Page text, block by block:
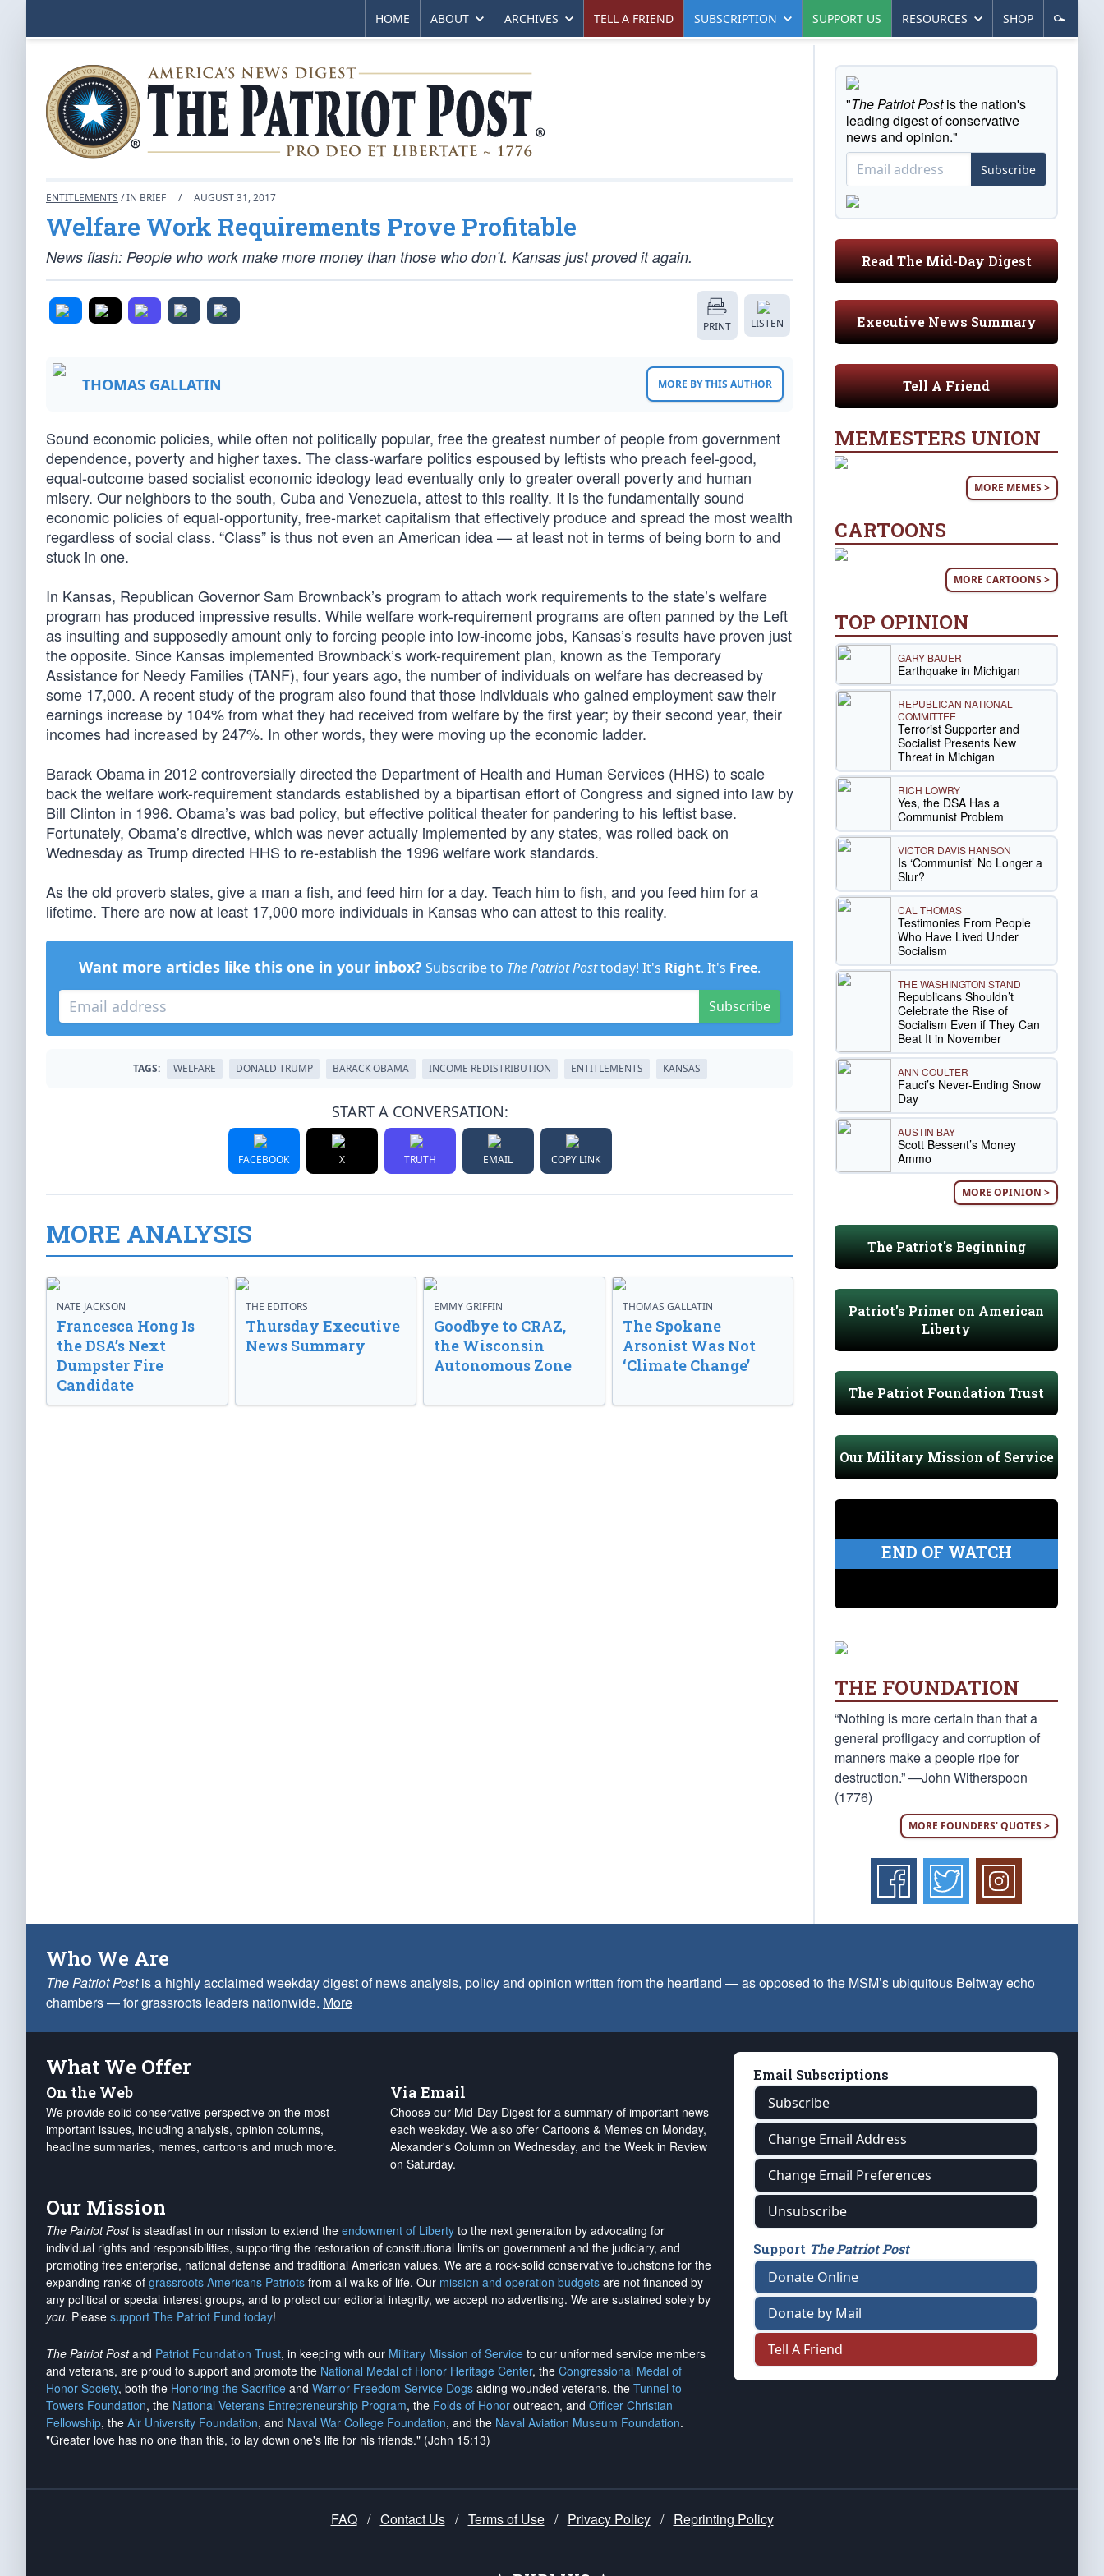
HOME ABOUT ARCHIVES TELL A FRIEND SUBSCRIPTION SUPPORT US RESOURCES SHOP
ENTITLEMENTS / IN BRIEF / AUGUST 31, 2017
Welfare Work Requirements Prove Profitable
News flash: People who work make more money than those who don’t. Kansas just proved it again.
PRINT LISTEN
THOMAS GALLATIN MORE BY THIS AUTHOR
Sound economic policies, while often not politically popular, free the greatest number of people from government
dependence, poverty and higher taxes. The class-warfare politics espoused by leftists who preach feel-good,
equal-outcome based socialist economic ideology lead eventually only to greater overall poverty and human
misery. Our neighbors to the south, Cuba and Venezuela, attest to this reality. It is the fundamentally sound
economic policies of equal-opportunity, free-market capitalism that effectively produce and spread the most wealth
regardless of social class. “Class” is thus not even an American idea — at least not in terms of being born to and
stuck in one.
In Kansas, Republican Governor Sam Brownback’s program to attach work requirements to the state’s welfare
program has produced impressive results. While welfare work-requirement programs are often panned by the Left
as insulting and supposedly amount only to forcing people into low-income jobs, Kansas’s results have proven just
the opposite. Since Kansas implemented Brownback’s work-requirement plan, known as the Temporary
Assistance for Needy Families (TANF), four years ago, the number of individuals on welfare has decreased by
some 17,000. A recent study of the program also found that those individuals who gained employment saw their
earnings increase by 104% from what they had received from welfare by the first year; by their second year, their
incomes had increased by 247%. In other words, they were moving up the economic ladder.
Barack Obama in 2012 controversially directed the Department of Health and Human Services (HHS) to scale
back the welfare work-requirement standards established by a bipartisan effort of Congress and signed into law by
Bill Clinton in 1996. Obama’s was bad policy, but effective political theater for pandering to his leftist base.
Fortunately, Obama’s directive, which was never actually implemented by any states, was rolled back on
Wednesday as Trump directed HHS to re-establish the 1996 welfare work standards.
As the old proverb states, give a man a fish, and feed him for a day. Teach him to fish, and you feed him for a
lifetime. There are now at least 17,000 more individuals in Kansas who can attest to this reality.
Want more articles like this one in your inbox? Subscribe to The Patriot Posttoday! It's Right. It's Free.
Subscribe
TAGS: WELFARE DONALD TRUMP BARACK OBAMA INCOME REDISTRIBUTION ENTITLEMENTS KANSAS
START A CONVERSATION:
FACEBOOK X TRUTH EMAIL COPY LINK
MORE ANALYSIS
NATE JACKSON
Francesca Hong Is
the DSA’s Next
Dumpster Fire
Candidate
THE EDITORS
Thursday Executive
News Summary
EMMY GRIFFIN
Goodbye to CRAZ,
the Wisconsin
Autonomous Zone
THOMAS GALLATIN
The Spokane
Arsonist Was Not
‘Climate Change’
"The Patriot Postis the nation's
leading digest of conservative
news and opinion."
Subscribe
Read The Mid-Day Digest
Executive News Summary
Tell A Friend
MEMESTERS UNION
MORE MEMES >
CARTOONS
MORE CARTOONS >
TOP OPINION
GARY BAUER
Earthquake in Michigan
REPUBLICAN NATIONAL
COMMITTEE
Terrorist Supporter and
Socialist Presents New
Threat in Michigan
RICH LOWRY
Yes, the DSA Has a
Communist Problem
VICTOR DAVIS HANSON
Is ‘Communist’ No Longer a
Slur?
CAL THOMAS
Testimonies From People
Who Have Lived Under
Socialism
THE WASHINGTON STAND
Republicans Shouldn’t
Celebrate the Rise of
Socialism Even if They Can
Beat It in November
ANN COULTER
Fauci’s Never-Ending Snow
Day
AUSTIN BAY
Scott Bessent’s Money
Ammo
MORE OPINION >
The Patriot's Beginning
Patriot's Primer on American
Liberty
The Patriot Foundation Trust
Our Military Mission of Service
END OF WATCH
THE FOUNDATION
“Nothing is more certain than that a
general profligacy and corruption of
manners make a people ripe for
destruction.” —John Witherspoon
(1776)
MORE FOUNDERS' QUOTES >
Who We Are
The Patriot Postis a highly acclaimed weekday digest of news analysis, policy and opinion written from the heartland — as opposed to the MSM’s ubiquitous Beltway echo
chambers — for grassroots leaders nationwide. More
What We Offer
On the Web
We provide solid conservative perspective on the most
important issues, including analysis, opinion columns,
headline summaries, memes, cartoons and much more.
Via Email
Choose our Mid-Day Digest for a summary of important news
each weekday. We also offer Cartoons & Memes on Monday,
Alexander's Column on Wednesday, and the Week in Review
on Saturday.
Our Mission
The Patriot Postis steadfast in our mission to extend the endowment of Liberty to the next generation by advocating for
individual rights and responsibilities, supporting the restoration of constitutional limits on government and the judiciary, and
promoting free enterprise, national defense and traditional American values. We are a rock-solid conservative touchstone for the
expanding ranks of grassroots Americans Patriots from all walks of life. Our mission and operation budgets are not financed by
any political or special interest groups, and to protect our editorial integrity, we accept no advertising. We are sustained solely by
you. Please support The Patriot Fund today!
The Patriot Postand Patriot Foundation Trust, in keeping with our Military Mission of Service to our uniformed service members
and veterans, are proud to support and promote the National Medal of Honor Heritage Center, the Congressional Medal of
Honor Society, both the Honoring the Sacrifice and Warrior Freedom Service Dogs aiding wounded veterans, the Tunnel to
Towers Foundation, the National Veterans Entrepreneurship Program, the Folds of Honor outreach, and Officer Christian
Fellowship, the Air University Foundation, and Naval War College Foundation, and the Naval Aviation Museum Foundation.
"Greater love has no one than this, to lay down one's life for his friends." (John 15:13)
Email Subscriptions
Subscribe
Change Email Address
Change Email Preferences
Unsubscribe
Support The Patriot Post
Donate Online
Donate by Mail
Tell A Friend
FAQ / Contact Us / Terms of Use / Privacy Policy / Reprinting Policy